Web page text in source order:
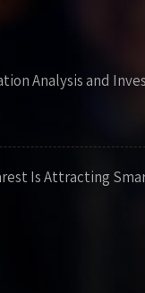
Analysis and
Is Attracting